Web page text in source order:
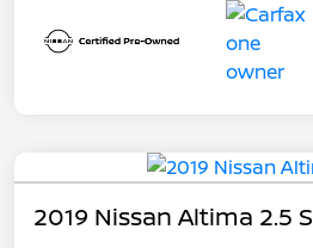
2019 Nissan Altima 2.5 S